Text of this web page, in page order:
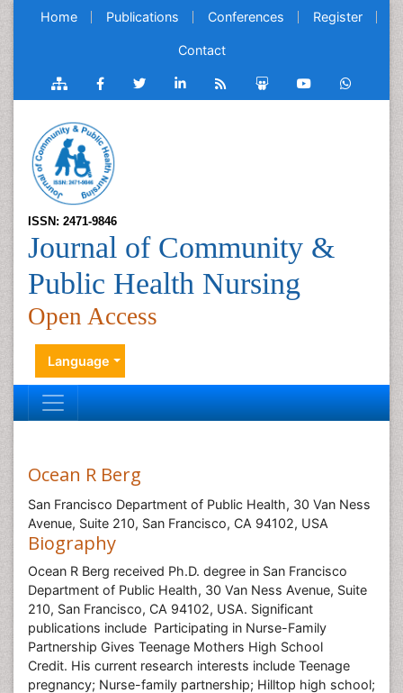
Home Publications Conferences Register
Contact
ISSN: 2471-9846
Journal of Community &
Public Health Nursing
Open Access
Language
Ocean R Berg
San Francisco Department of Public Health, 30 Van Ness
Avenue, Suite 210, San Francisco, CA 94102, USA
Biography
Ocean R Berg received Ph.D. degree in San Francisco
Department of Public Health, 30 Van Ness Avenue, Suite
210, San Francisco, CA 94102, USA. Significant
publications include Participating in Nurse-Family
Partnership Gives Teenage Mothers High School
Credit. His current research interests include Teenage
pregnancy; Nurse-family partnership; Hilltop high school;